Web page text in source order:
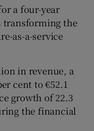
a four-year
the
as-a-service
in revenue, a
cent to €52.1
growth of 22.3
the financial